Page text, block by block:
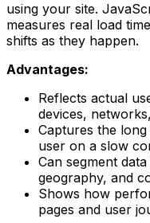
using your site.
measures real load
shifts as they happen.
Advantages:
Reflects actual
devices,
Captures the
user on a slow
Can segment
geography, and
Shows how
pages and user